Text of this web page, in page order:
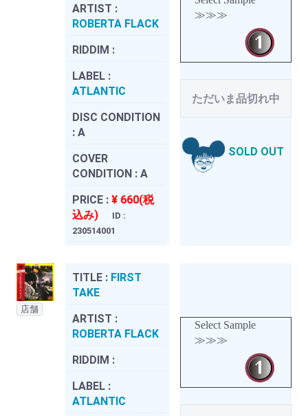
ARTIST :
ROBERTA FLACK
RIDDIM :
LABEL :
ATLANTIC
DISC CONDITION
: A
COVER
CONDITION : A
PRICE : ¥ 660(税
込み)
ID :
230514001
≫≫≫
ただいま品切れ中
SOLD OUT
店舗
TITLE : FIRST
TAKE
ARTIST :
ROBERTA FLACK
RIDDIM :
LABEL :
ATLANTIC
Select Sample
≫≫≫